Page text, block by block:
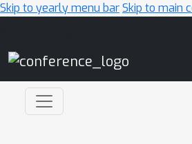
Skip to yearly menu barSkip to main